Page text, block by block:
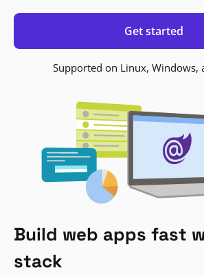
Get started
Supported on Linux, Windows,
Build web apps fast
stack